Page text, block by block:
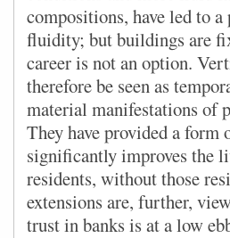
compositions, have led to
fluidity; but buildings are
career is not an option.
therefore be seen as
material manifestations of
They have provided a
significantly improves the
residents, without those
extensions are, further,
trust in banks is at a low